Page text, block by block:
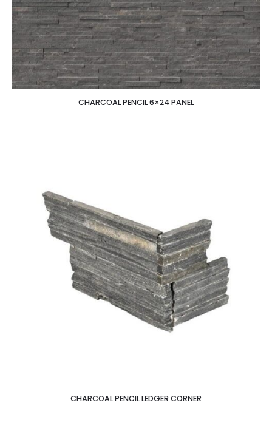
CHARCOAL PENCIL 6×24 PANEL
CHARCOAL PENCIL LEDGER CORNER